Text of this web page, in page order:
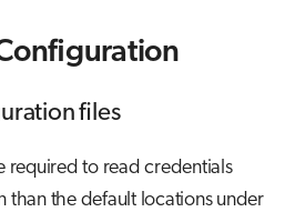
files
required to read credentials
than the default locations under